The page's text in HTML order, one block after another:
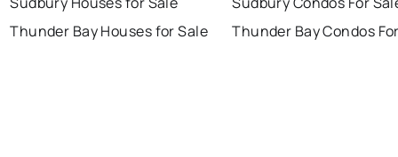
Thunder Bay Houses for Sale
Thunder Bay Condos